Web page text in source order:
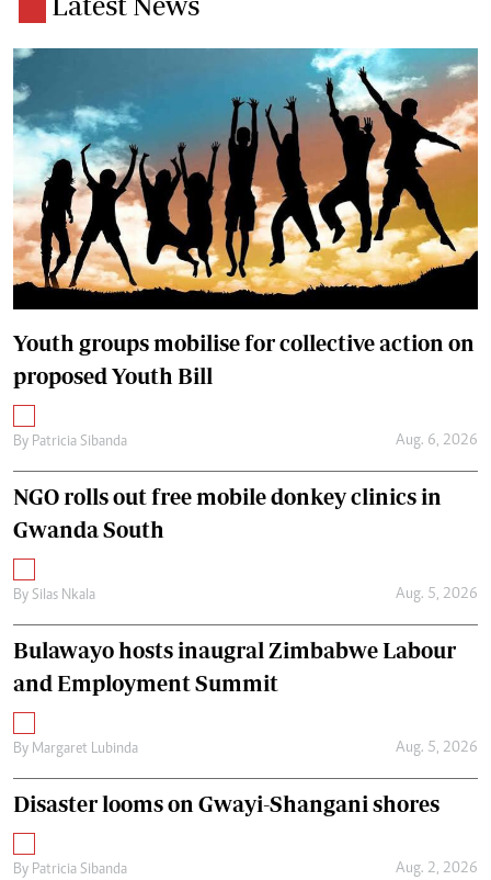
Youth groups mobilise for collective action on
proposed Youth Bill
By Patricia Sibanda Aug. 6, 2026
NGO rolls out free mobile donkey clinics in
Gwanda South
By Silas Nkala Aug. 5, 2026
Bulawayo hosts inaugral Zimbabwe Labour
and Employment Summit
By Margaret Lubinda Aug. 5, 2026
Disaster looms on Gwayi-Shangani shores
By Patricia Sibanda Aug. 2, 2026